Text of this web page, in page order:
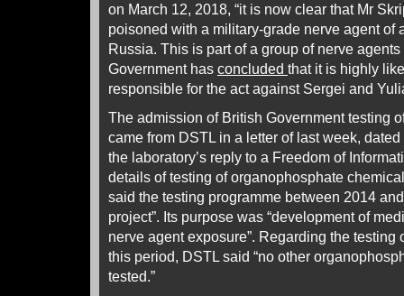
on March 12, 2018, “it is now clear that Mr
poisoned with a military-grade nerve agent of
Russia. This is part of a group of nerve
Government has concluded that it is highly
responsible for the act against Sergei and
The admission of British Government testing
came from DSTL in a letter of last week,
the laboratory’s reply to a Freedom of
details of testing of organophosphate
said the testing programme between 2014
project”. Its purpose was “development of
nerve agent exposure”. Regarding the
this period, DSTL said “no other
tested.”